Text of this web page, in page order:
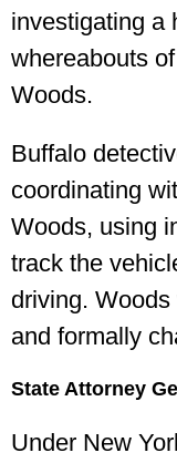
investigating a
whereabouts
Woods.
Buffalo
coordinating
Woods, using
track the
driving.
and formally
State Attorney
Under New